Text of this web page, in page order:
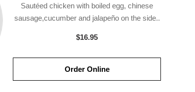
Sautéed chicken with boiled egg, chinese
sausage,cucumber and jalapeño on the side..
$16.95
Order Online